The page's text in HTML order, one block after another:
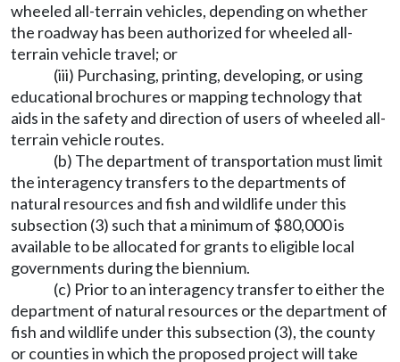
wheeled all-terrain vehicles, depending on whether
the roadway has been authorized for wheeled all-
terrain vehicle travel; or
(iii) Purchasing, printing, developing, or using
educational brochures or mapping technology that
aids in the safety and direction of users of wheeled all-
terrain vehicle routes.
(b) The department of transportation must limit
the interagency transfers to the departments of
natural resources and fish and wildlife under this
subsection (3) such that a minimum of $80,000 is
available to be allocated for grants to eligible local
governments during the biennium.
(c) Prior to an interagency transfer to either the
department of natural resources or the department of
fish and wildlife under this subsection (3), the county
or counties in which the proposed project will take